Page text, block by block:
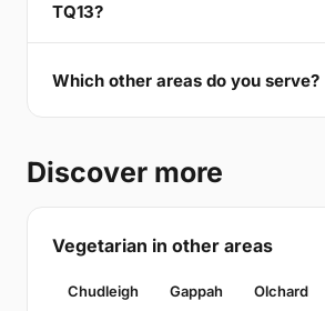
TQ13?
Which other areas do you serve?
Discover more
Vegetarian in other areas
Chudleigh Gappah Olchard